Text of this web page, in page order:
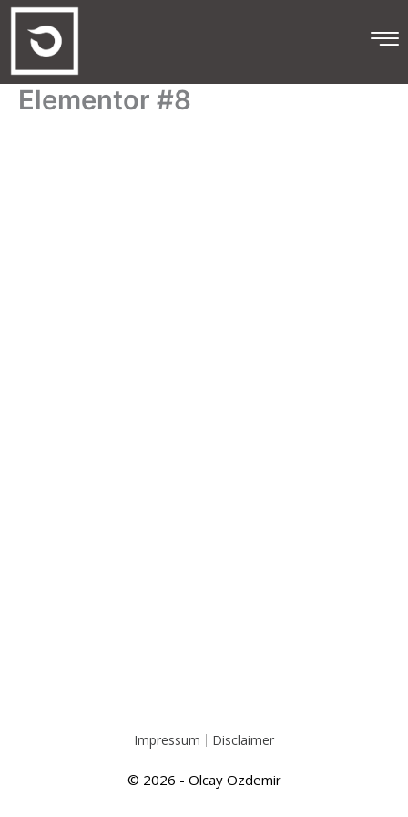
Skip
content
Elementor #8
© 2026 - Olcay Ozdemir
Impressum Disclaimer